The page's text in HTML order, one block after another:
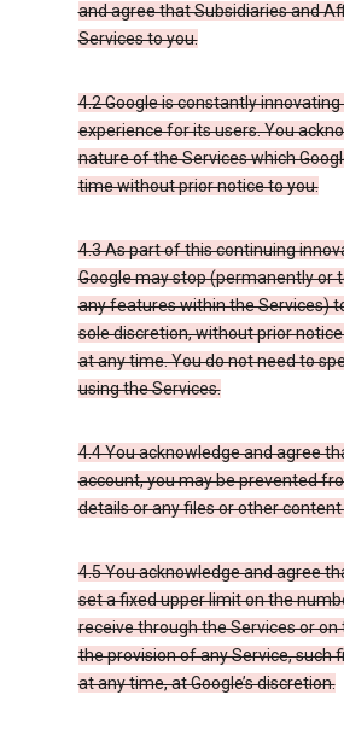
and agree that Subsidiaries and
Services to you.
4.2 Google is constantly
experience for its users. You
nature of the Services which
time without prior notice to you.
4.3 As part of this continuing
Google may stop (permanently or
any features within the Services)
sole discretion, without prior
at any time. You do not need to
using the Services.
4.4 You acknowledge and agree
account, you may be prevented
details or any files or other
4.5 You acknowledge and agree
set a fixed upper limit on the
receive through the Services or
the provision of any Service, such
at any time, at Google’s discretion.